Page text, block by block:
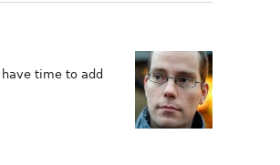
time to add